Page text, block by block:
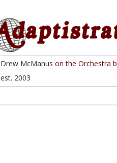
Drew McManuson the Orchestra
est. 2003